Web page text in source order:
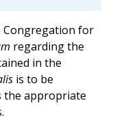
Congregation for
regarding the
in the
is to be
the appropriate